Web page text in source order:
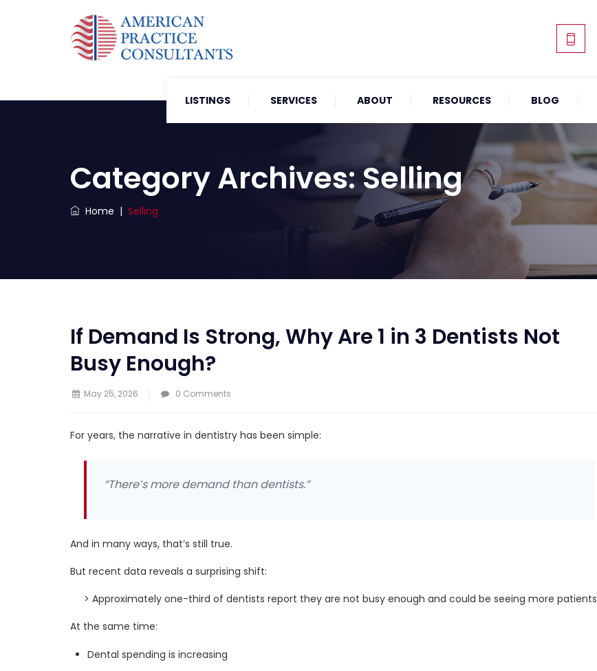
LISTINGS SERVICES ABOUT RESOURCES BLOG
Category Archives:Selling
Home | Selling
If Demand Is Strong, Why Are 1 in 3 Dentists Not
Busy Enough?
May 25, 2026 0 Comments
For years, the narrative in dentistry has been simple:
“There’s more demand than dentists.”
And in many ways, that’s still true.
But recent data reveals a surprising shift:
> Approximately one-third of dentists report they are not busy enough and could be seeing more patients
At the same time:
Dental spending is increasing